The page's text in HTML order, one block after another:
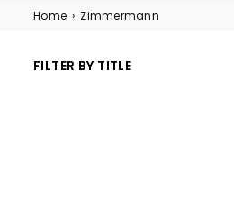
Home › Zimmermann
FILTER BY TITLE